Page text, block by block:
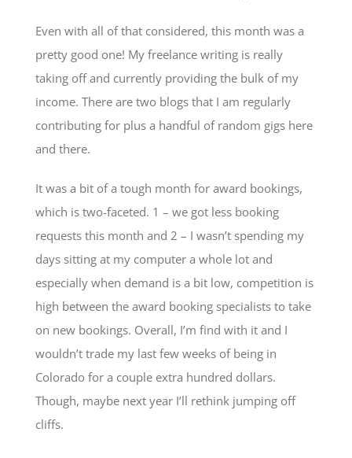
Even with all of that considered, this month was a
pretty good one! My freelance writing is really
taking off and currently providing the bulk of my
income. There are two blogs that I am regularly
contributing for plus a handful of random gigs here
and there.
It was a bit of a tough month for award bookings,
which is two-faceted. 1 – we got less booking
requests this month and 2 – I wasn’t spending my
days sitting at my computer a whole lot and
especially when demand is a bit low, competition is
high between the award booking specialists to take
on new bookings. Overall, I’m find with it and I
wouldn’t trade my last few weeks of being in
Colorado for a couple extra hundred dollars.
Though, maybe next year I’ll rethink jumping off
cliffs.